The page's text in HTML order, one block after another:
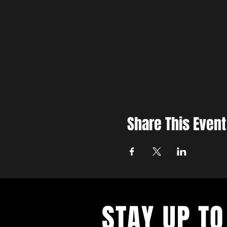
Share This Event
STAY UP